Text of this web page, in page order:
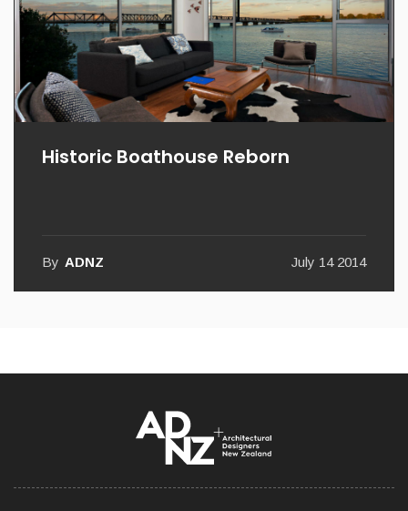
Historic Boathouse Reborn
By ADNZ July 14 2014